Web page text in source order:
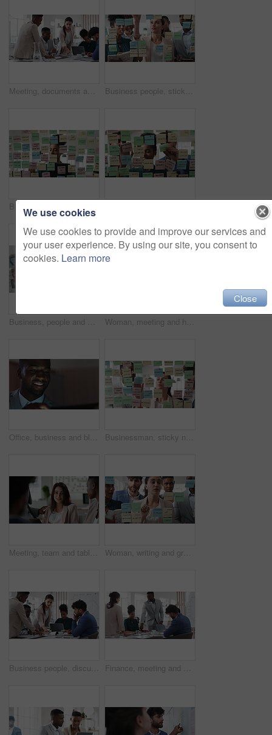
Meeting, documents and business people in office for research on finance report for budget planning. Discussion, paperwork and team of financial advisors with investment proposal review in workplace. Business people, sticky note and team at office with glass wall, review or planning at marketing company. Woman, talk or group with board, feedback or project management launch at advertising agency
Business, people and writing on glass in meeting for training, planning and schedule for accounting. Team, discussion and notes in office for coaching, brainstorming and ideas for investment proposal Woman, meeting and handing out paperwork for collaboration in boardroom, planning or strategy. Team leader, people and discussion with proposal, pitch preparation or documents for agenda in workplace
Office, business and black man on tablet at night for finance review, proposal and budget planning. Corporate, space and person on tech for investment research, financial report and audit deadline Businessman, sticky note and team at office with glass wall, review or planning at marketing company. People, talk or group with board, feedback or project management launch at advertising agency
Meeting, team and tablet with business people for analytics or performance review in office. Group, employees or colleagues with technology, chart or graph for company data, strategy or improvement Woman, writing and group at office with glass wall, review or planning at marketing company. Business people, talk or team with board, feedback or project management for launch at advertising agency
Business people, discussion and documents with collaboration in boardroom, planning or strategy. Team leader, group and meeting with proposal file, pitch prep or paperwork with agenda in workplace Finance, meeting and business people in office with presentation, data analysis or graphs for audit. Team, discussion and stats in workplace with risk assessment, financial accounting and strategy.
We use cookies
We use cookies to provide and improve our services and
your user experience. By using our site, you consent to
cookies. Learn more
Close